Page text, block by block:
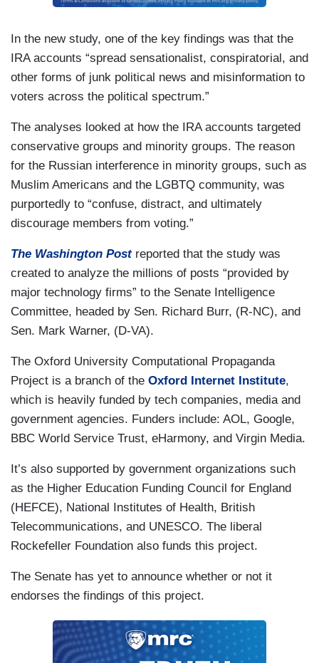
In the new study, one of the key findings was that the
IRA accounts “spread sensationalist, conspiratorial, and
other forms of junk political news and misinformation to
voters across the political spectrum.”
The analyses looked at how the IRA accounts targeted
conservative groups and minority groups. The reason
for the Russian interference in minority groups, such as
Muslim Americans and the LGBTQ community, was
purportedly to “confuse, distract, and ultimately
discourage members from voting.”
The Washington Postreported that the study was
created to analyze the millions of posts “provided by
major technology firms” to the Senate Intelligence
Committee, headed by Sen. Richard Burr, (R-NC), and
Sen. Mark Warner, (D-VA).
The Oxford University Computational Propaganda
Project is a branch of the Oxford Internet Institute,
which is heavily funded by tech companies, media and
government agencies. Funders include: AOL, Google,
BBC World Service Trust, eHarmony, and Virgin Media.
It’s also supported by government organizations such
as the Higher Education Funding Council for England
(HEFCE), National Institutes of Health, British
Telecommunications, and UNESCO. The liberal
Rockefeller Foundation also funds this project.
The Senate has yet to announce whether or not it
endorses the findings of this project.